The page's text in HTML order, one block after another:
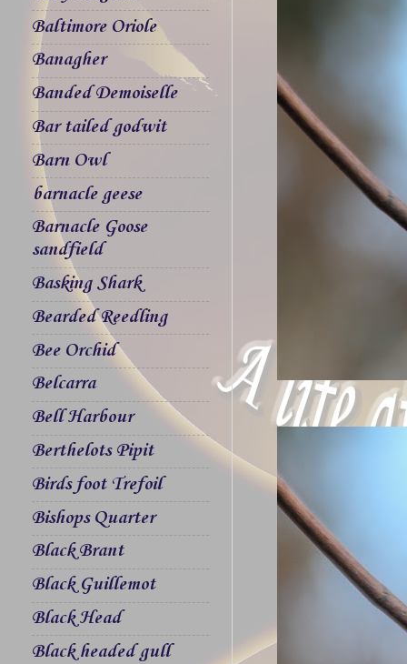
Baltimore Oriole
Banagher
Banded Demoiselle
Bar tailed godwit
Barn Owl
barnacle geese
Barnacle Goose
sandfield
Basking Shark
Bearded Reedling
Bee Orchid
Belcarra
Bell Harbour
Berthelots Pipit
Birds foot Trefoil
Bishops Quarter
Black Brant
Black Guillemot
Black Head
Black headed gull